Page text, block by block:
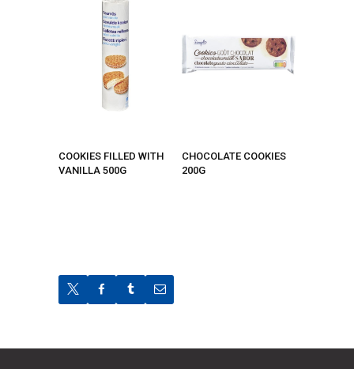
COOKIES FILLED WITH
VANILLA 500G
CHOCOLATE COOKIES
200G